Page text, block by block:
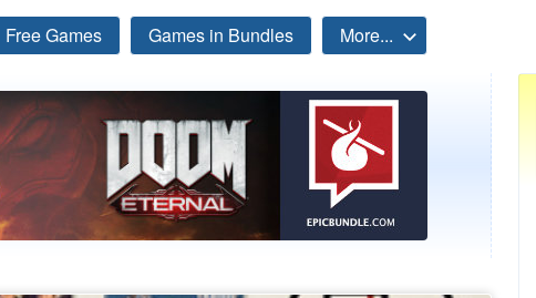
Free Games Games in Bundles More...